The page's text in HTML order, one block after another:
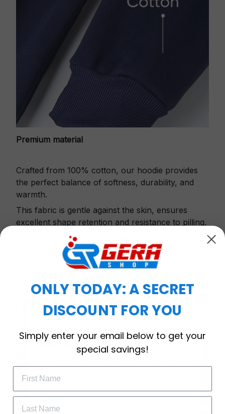
Premium material
Crafted from 100% cotton, our hoodie provides
the perfect balance of softness, durability, and
warmth.
This fabric is gentle against the skin, ensures
excellent shape retention and resistance to pilling.
Printbase's Quarter Zip Hoodie is the perfect
choice for cool weather or relaxing after a
Subscribe Today
ONLY TODAY: A SECRET
DISCOUNT FOR YOU
Simply enter your email below to get your
special savings!